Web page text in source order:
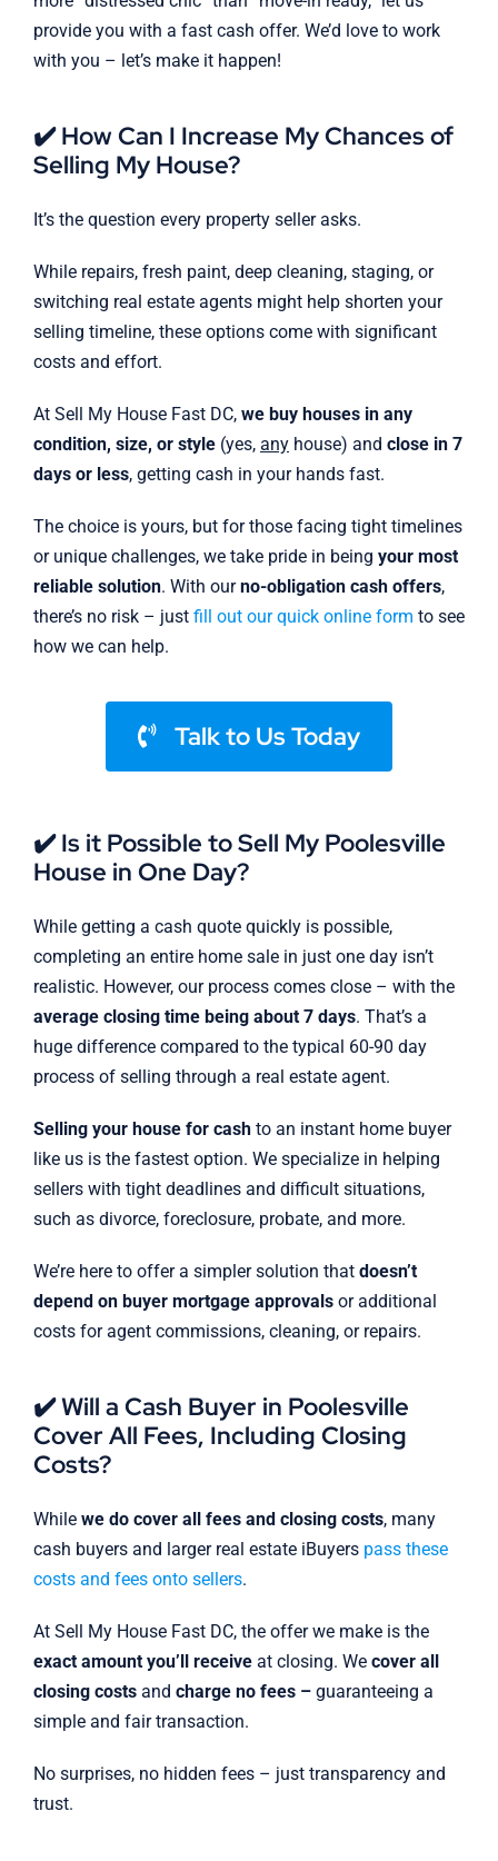
provide you with a fast cash offer. We’d love to work
with you – let’s make it happen!
✔️ How Can I Increase My Chances of
Selling My House?
It’s the question every property seller asks.
While repairs, fresh paint, deep cleaning, staging, or
switching real estate agents might help shorten your
selling timeline, these options come with significant
costs and effort.
At Sell My House Fast DC, we buy houses in any
condition, size, or style(yes, anyhouse) and close in 7
days or less, getting cash in your hands fast.
The choice is yours, but for those facing tight timelines
or unique challenges, we take pride in being your most
reliable solution. With ourno-obligation cash offers,
there’s no risk – just fill out our quick online form to see
how we can help.
Talk to Us Today
✔️ Is it Possible to Sell My Poolesville
House in One Day?
While getting a cash quote quickly is possible,
completing an entire home sale in just one day isn’t
realistic. However, our process comes close – with the
average closing time being about 7 days. That’s a
huge difference compared to the typical 60-90 day
process of selling through a real estate agent.
Selling your house for cashto an instant home buyer
like us is the fastest option. We specialize in helping
sellers with tight deadlines and difficult situations,
such as divorce, foreclosure, probate, and more.
We’re here to offer a simpler solution that doesn’t
depend on buyer mortgage approvalsor additional
costs for agent commissions, cleaning, or repairs.
✔️ Will a Cash Buyer in Poolesville
Cover All Fees, Including Closing
Costs?
While we do cover all fees and closing costs, many
cash buyers and larger real estate iBuyers pass these
costs and fees onto sellers.
At Sell My House Fast DC, the offer we make is the
exact amount you’ll receiveat closing. We cover all
closing costsand charge no fees – guaranteeing a
simple and fair transaction.
No surprises, no hidden fees – just transparency and
trust.